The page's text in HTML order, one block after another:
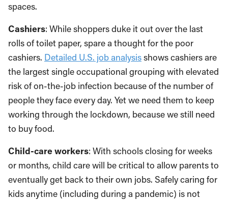
spaces.
Cashiers: While shoppers duke it out over the last
rolls of toilet paper, spare a thought for the poor
cashiers. Detailed U.S. job analysisshows cashiers are
the largest single occupational grouping with elevated
risk of on-the-job infection because of the number of
people they face every day. Yet we need them to keep
working through the lockdown, because we still need
to buy food.
Child-care workers: With schools closing for weeks
or months, child care will be critical to allow parents to
eventually get back to their own jobs. Safely caring for
kids anytime (including during a pandemic) is not